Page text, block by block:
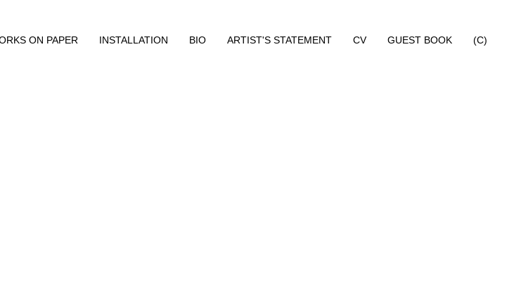
ON PAPER INSTALLATION BIO ARTIST'S STATEMENT CV GUEST BOOK (C)